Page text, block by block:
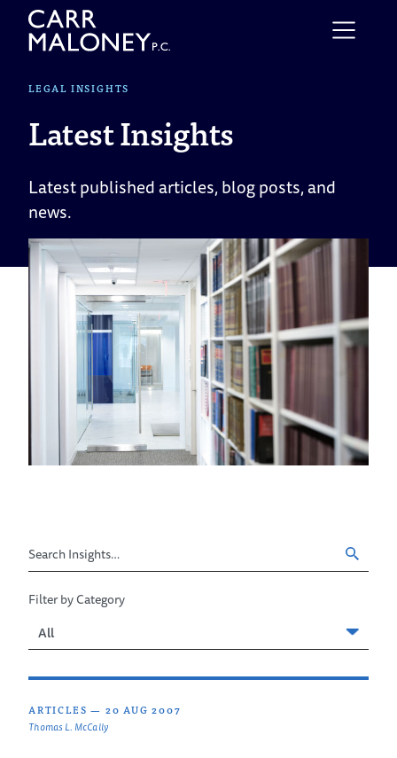
Skip to content
LEGAL INSIGHTS
Latest Insights
Latest published articles, blog posts, and
news.
Search
Insights
Filter by Category
Filter
Category
ARTICLES — 20 AUG 2007
Thomas L. McCally